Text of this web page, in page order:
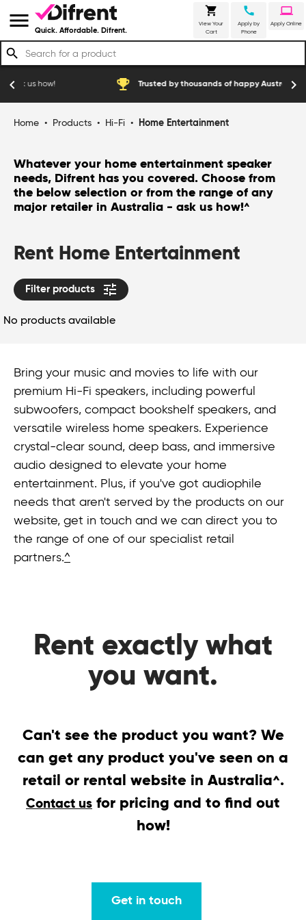
menu Quick. Affordable. Difrent.
shopping_cart
View Your
Cart
call
Apply by
Phone
laptop
Apply Online
search
Trusted by thousands of happy Australian customers
chevron_left chevron_right
Home • Products • Hi-Fi • Home Entertainment
Whatever your home entertainment speaker
needs, Difrent has you covered. Choose from
the below selection or from the range of any
major retailer in Australia - ask us how!^
Rent Home Entertainment
Filter products tune
No products available
Bring your music and movies to life with our
premium Hi-Fi speakers, including powerful
subwoofers, compact bookshelf speakers, and
versatile wireless home speakers. Experience
crystal-clear sound, deep bass, and immersive
audio designed to elevate your home
entertainment. Plus, if you've got audiophile
needs that aren't served by the products on our
website, get in touch and we can direct you to
the range of one of our specialist retail
partners.^
Rent exactly what
you want.
Can't see the product you want? We
can get any product you've seen on a
retail or rental website in Australia^.
Contact us for pricing and to find out
how!
Get in touch